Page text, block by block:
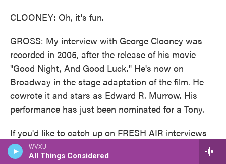
WVXU
All Things Considered
CLOONEY: Oh, it's fun.
GROSS: My interview with George Clooney was
recorded in 2005, after the release of his movie
"Good Night, And Good Luck." He's now on
Broadway in the stage adaptation of the film. He
cowrote it and stars as Edward R. Murrow. His
performance has just been nominated for a Tony.
If you'd like to catch up on FRESH AIR interviews
you missed, like this week's interviews about the
pronatalist movement, Project 2025 and how